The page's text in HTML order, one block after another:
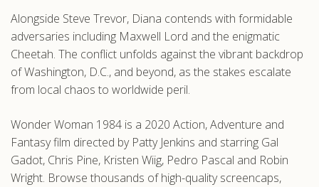
Alongside Steve Trevor, Diana contends with formidable
adversaries including Maxwell Lord and the enigmatic
Cheetah. The conflict unfolds against the vibrant backdrop
of Washington, D.C., and beyond, as the stakes escalate
from local chaos to worldwide peril.
Wonder Woman 1984 is a 2020 Action, Adventure and
Fantasy film directed by Patty Jenkins and starring Gal
Gadot, Chris Pine, Kristen Wiig, Pedro Pascal and Robin
Wright. Browse thousands of high-quality screencaps,